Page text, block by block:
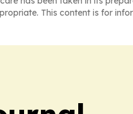
This content is for